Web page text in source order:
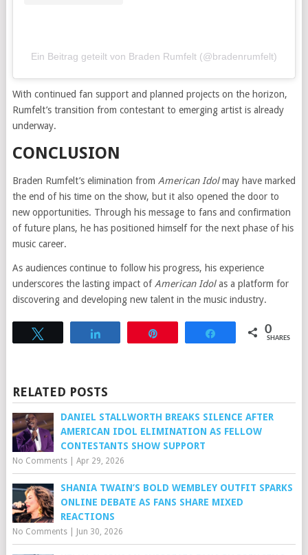
Ein Beitrag geteilt von Braden Rumfelt (@bradenrumfelt)
With continued fan support and planned projects on the horizon,
Rumfelt’s transition from contestant to emerging artist is already
underway.
CONCLUSION
Braden Rumfelt’s elimination from American Idolmay have marked
the end of his time on the show, but it also opened the door to
new opportunities. Through his message to fans and confirmation
of future plans, he has positioned himself for the next phase of his
music career.
As audiences continue to follow his progress, his experience
underscores the lasting impact of American Idolas a platform for
discovering and developing new talent in the music industry.
Share 0
SHARES
RELATED POSTS
DANIEL STALLWORTH BREAKS SILENCE AFTER
AMERICAN IDOL ELIMINATION AS FELLOW
CONTESTANTS SHOW SUPPORT
No Comments| Apr 29, 2026
SHANIA TWAIN’S BOLD WEMBLEY OUTFIT SPARKS
ONLINE DEBATE AS FANS SHARE MIXED
REACTIONS
No Comments| Jun 30, 2026